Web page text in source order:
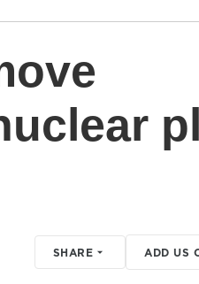
SHARE ADD US